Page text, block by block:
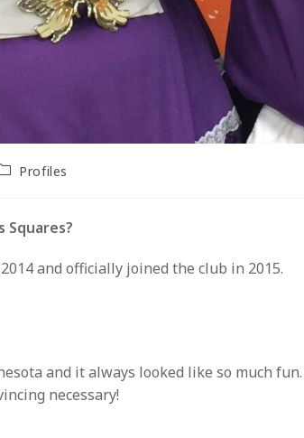
Profiles
Squares?
and officially joined the club in 2015.
and it always looked like so much
necessary!